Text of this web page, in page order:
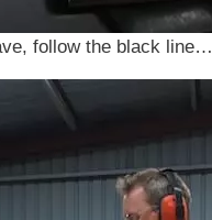
follow the black line…